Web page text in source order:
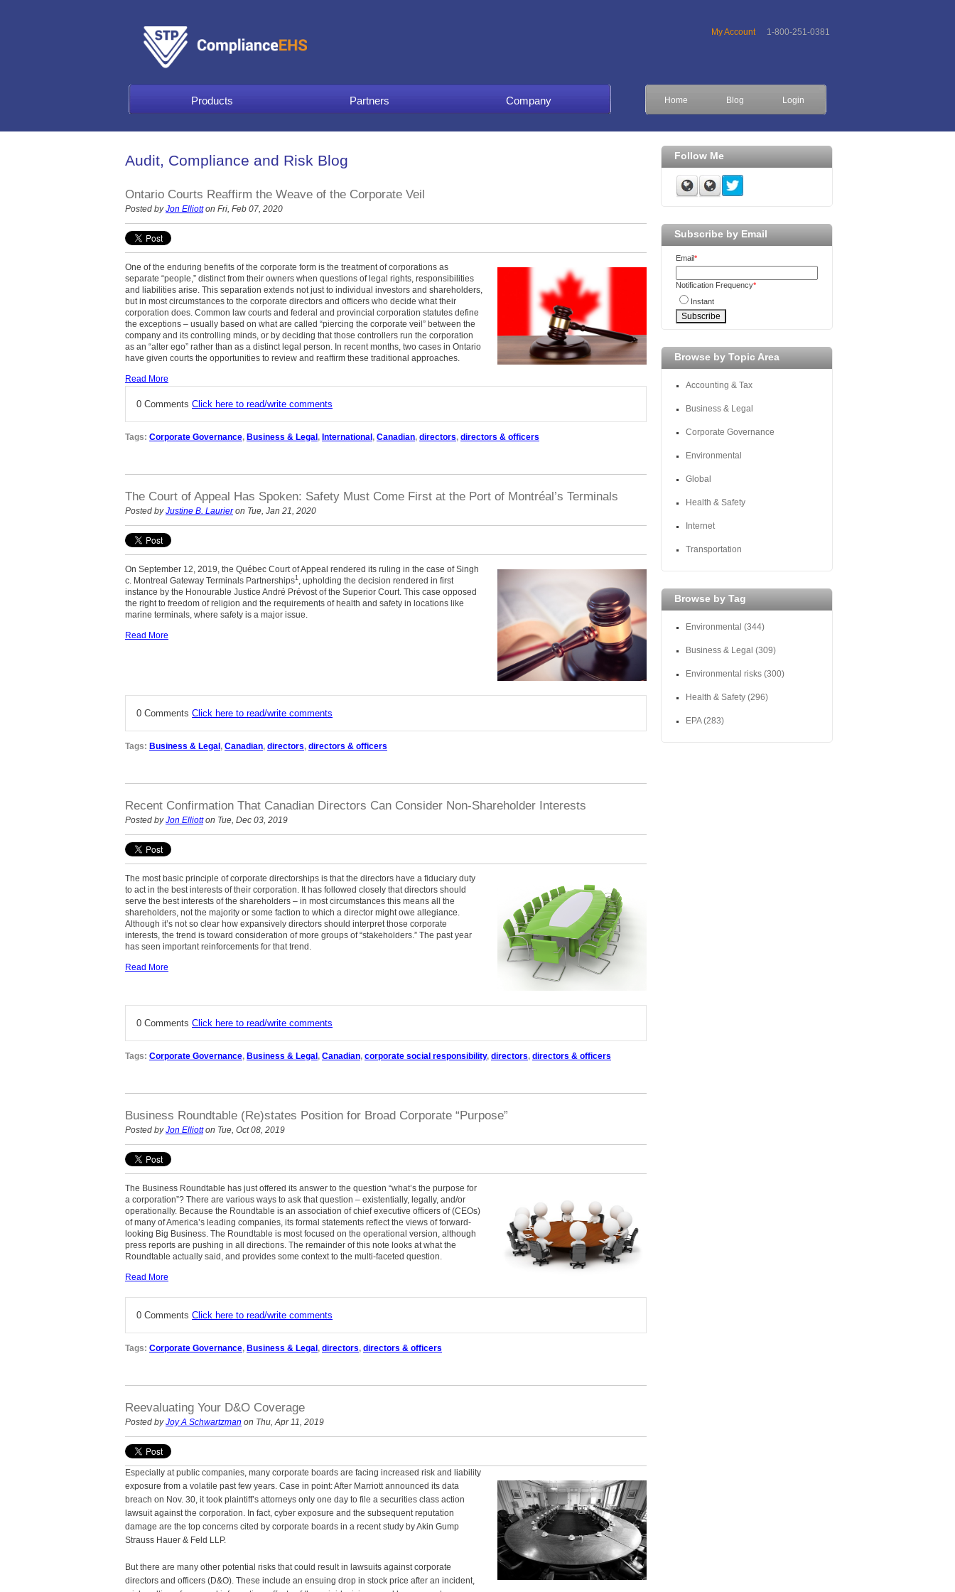
My Account 1-800-251-0381
Products Partners Company Home Blog Login
Audit, Compliance and Risk Blog
Ontario Courts Reaffirm the Weave of the Corporate Veil
Posted byJon Elliotton Fri, Feb 07, 2020
One of the enduring benefits of the corporate form is the treatment of corporations as
separate “people,” distinct from their owners when questions of legal rights, responsibilities
and liabilities arise. This separation extends not just to individual investors and shareholders,
but in most circumstances to the corporate directors and officers who decide what their
corporation does. Common law courts and federal and provincial corporation statutes define
the exceptions – usually based on what are called “piercing the corporate veil” between the
company and its controlling minds, or by deciding that those controllers run the corporation
as an “alter ego” rather than as a distinct legal person. In recent months, two cases in Ontario
have given courts the opportunities to review and reaffirm these traditional approaches.
Read More
0 Comments Click here to read/write comments
Tags: Corporate Governance, Business & Legal, International, Canadian, directors, directors & officers
The Court of Appeal Has Spoken: Safety Must Come First at the Port of Montréal’s Terminals
Posted byJustine B. Laurieron Tue, Jan 21, 2020
On September 12, 2019, the Québec Court of Appeal rendered its ruling in the case of Singh
c. Montreal Gateway Terminals Partnerships1 , upholding the decision rendered in first
instance by the Honourable Justice André Prévost of the Superior Court. This case opposed
the right to freedom of religion and the requirements of health and safety in locations like
marine terminals, where safety is a major issue.
Read More
0 Comments Click here to read/write comments
Tags: Business & Legal , Canadian, directors, directors & officers
Recent Confirmation That Canadian Directors Can Consider Non-Shareholder Interests
Posted byJon Elliotton Tue, Dec 03, 2019
The most basic principle of corporate directorships is that the directors have a fiduciary duty
to act in the best interests of their corporation. It has followed closely that directors should
serve the best interests of the shareholders – in most circumstances this means all the
shareholders, not the majority or some faction to which a director might owe allegiance.
Although it’s not so clear how expansively directors should interpret those corporate
interests, the trend is toward consideration of more groups of “stakeholders.” The past year
has seen important reinforcements for that trend.
Read More
0 Comments Click here to read/write comments
Tags: Corporate Governance, Business & Legal, Canadian, corporate social responsibility, directors, directors & officers
Business Roundtable (Re)states Position for Broad Corporate “Purpose”
Posted byJon Elliotton Tue, Oct 08, 2019
The Business Roundtable has just offered its answer to the question “what’s the purpose for
a corporation”? There are various ways to ask that question – existentially, legally, and/or
operationally. Because the Roundtable is an association of chief executive officers of (CEOs)
of many of America’s leading companies, its formal statements reflect the views of forward-
looking Big Business. The Roundtable is most focused on the operational version, although
press reports are pushing in all directions. The remainder of this note looks at what the
Roundtable actually said, and provides some context to the multi-faceted question.
Read More
0 Comments Click here to read/write comments
Tags: Corporate Governance, Business & Legal , directors, directors & officers
Reevaluating Your D&O Coverage
Posted byJoy A Schwartzman on Thu, Apr 11, 2019
Especially at public companies, many corporate boards are facing increased risk and liability
exposure from a volatile past few years. Case in point: After Marriott announced its data
breach on Nov. 30, it took plaintiff’s attorneys only one day to file a securities class action
lawsuit against the corporation. In fact, cyber exposure and the subsequent reputation
damage are the top concerns cited by corporate boards in a recent study by Akin Gump
Strauss Hauer & Feld LLP.
But there are many other potential risks that could result in lawsuits against corporate
directors and officers (D&O). These include an ensuing drop in stock price after an incident,
Follow Me
Subscribe by Email
Email*
Notification Frequency*
Instant
Browse by Topic Area
Accounting & Tax
Business & Legal
Corporate Governance
Environmental
Global
Health & Safety
Internet
Transportation
Browse by Tag
Environmental (344)
Business & Legal (309)
Environmental risks (300)
Health & Safety (296)
EPA(283)